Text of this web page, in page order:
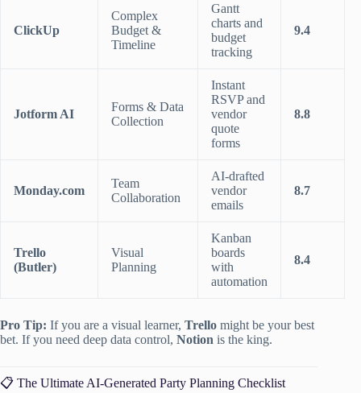
ClickUp
Complex
Budget &
Timeline
Gantt
charts and
budget
tracking
9.4
Jotform AI
Forms & Data
Collection
Instant
RSVP and
vendor
quote
forms
8.8
Monday.com
Team
Collaboration
AI-drafted
vendor
emails
8.7
Trello
(Butler)
Visual
Planning
Kanban
boards
with
automation
8.4
Pro Tip: If you are a visual learner, Trello might be your best
bet. If you need deep data control, Notion is the king.
📋 The Ultimate AI-Generated Party Planning Checklist